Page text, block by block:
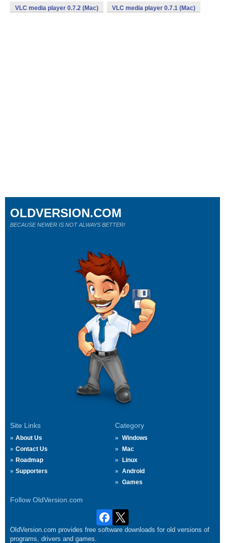
VLC media player 0.7.2 (Mac) VLC media player 0.7.1 (Mac)
Site Links
About Us
Contact Us
Roadmap
Supporters
Category
Windows
Mac
Linux
Android
Games
Follow OldVersion.com
OLDVERSION.COM
BECAUSE NEWER IS NOT ALWAYS BETTER!
OldVersion.com provides free software downloads for old versions of
programs, drivers and games.